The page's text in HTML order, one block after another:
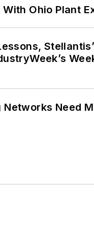
Ohio Plant
Need